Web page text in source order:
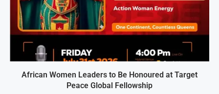
African Women Leaders to Be Honoured at Target
Peace Global Fellowship